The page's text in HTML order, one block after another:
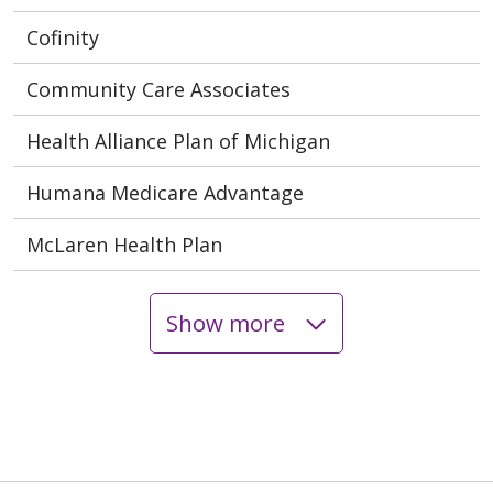
Cofinity
Community Care Associates
Health Alliance Plan of Michigan
Humana Medicare Advantage
McLaren Health Plan
Show more